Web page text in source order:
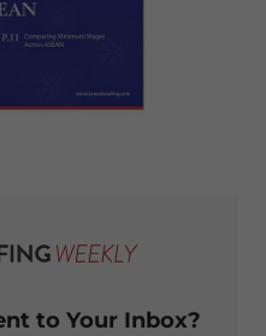
to Your Inbox?